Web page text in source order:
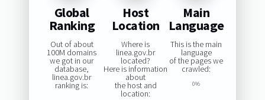
Global
Ranking
Out of about
100M domains
we got in our
database,
linea.gov.br
ranking is:
Host
Location
Where is
linea.gov.br
located?
Here is information
about
the host and
location:
Main
Language
This is the main
language
of the pages we
crawled:
0%